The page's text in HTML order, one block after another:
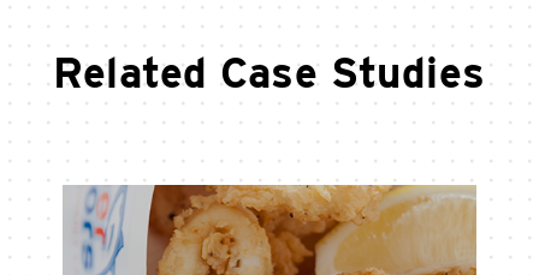
Related Case Studies